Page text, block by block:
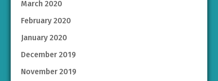
March 2020
February 2020
January 2020
December 2019
November 2019